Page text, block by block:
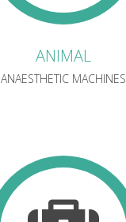
ANIMAL
ANAESTHETIC MACHINES